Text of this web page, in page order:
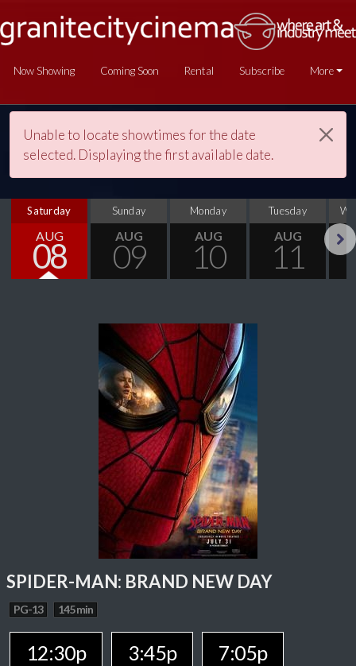
Now Showing Coming Soon Rental Subscribe More
Unable to locate showtimes for the date
selected. Displaying the first available date.
Saturday
AUG
08
Sunday
AUG
09
Monday
AUG
10
Tuesday
AUG
11
SPIDER-MAN: BRAND NEW DAY
PG-13 145 min
12:30p 3:45p 7:05p